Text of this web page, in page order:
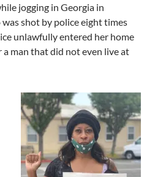
jogging in Georgia in
was shot by police eight times
unlawfully entered her home
man that did not even live at